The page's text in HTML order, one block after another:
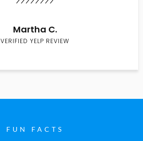
Martha C.
VERIFIED YELP REVIEW
FUN FACTS